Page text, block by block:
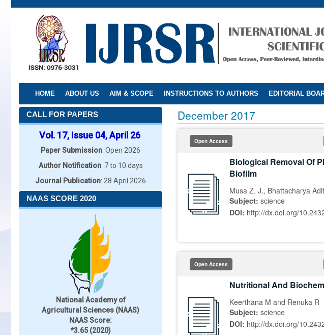
Skip
HOME ABOUT US AIM & SCOPE INSTRUCTIONS TO AUTHORS EDITORIAL
CALL FOR PAPERS
Vol. 17, Issue 04, April 26
Paper Submission: Open 2026
Author Notification: 7 to 10 days
Journal Publication: 28 April 2026
NAAS SCORE 2020
National Academy of
Agricultural Sciences (NAAS)
NAAS Score:
*3.65 (2020)
December 2017
Open Access
Biological Removal Of
Biofilm
Musa Z. J., Bhattacharya
Subject: science
DOI: http://dx.doi.org/
Open Access
Nutritional And
Keerthana M and Renuka R
Subject: science
DOI: http://dx.doi.org/